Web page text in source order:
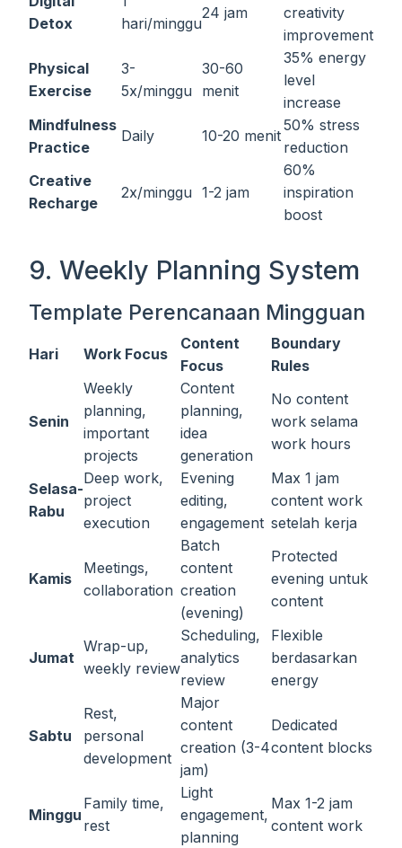
Detox
hari/minggu
24 jam
creativity
improvement
Physical
Exercise
3-
5x/minggu
30-60
menit
35% energy
level
increase
Mindfulness
Practice
Daily 10-20 menit
50% stress
reduction
Creative
Recharge
2x/minggu 1-2 jam
60%
inspiration
boost
9. Weekly Planning System
Template Perencanaan Mingguan
Hari Work Focus
Content
Focus
Boundary
Rules
Senin
Weekly
planning,
important
projects
Content
planning,
idea
generation
No content
work selama
work hours
Selasa-
Rabu
Deep work,
project
execution
Evening
editing,
engagement
Max 1 jam
content work
setelah kerja
Kamis
Meetings,
collaboration
Batch
content
creation
(evening)
Protected
evening untuk
content
Jumat
Wrap-up,
weekly review
Scheduling,
analytics
review
Flexible
berdasarkan
energy
Sabtu
Rest,
personal
development
Major
content
creation (3-4
jam)
Dedicated
content blocks
Minggu
Family time,
rest
Light
engagement,
planning
Max 1-2 jam
content work